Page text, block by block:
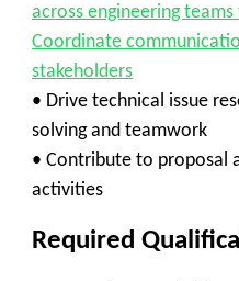
across engineering
Coordinate
stakeholders
• Drive technical issue
solving and teamwork
• Contribute to proposal
activities
Required